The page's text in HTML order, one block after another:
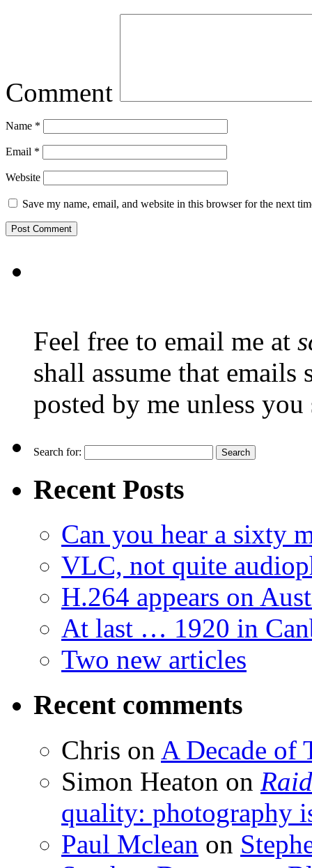
Comment
Name *
Email *
Website
Save my name, email, and website in this browser for the next
Feel free to email me at
shall assume that emails
posted by me unless
Search for:
Recent Posts
Can you hear a sixty
VLC, not quite
H.264 appears on
At last … 1920 in
Two new articles
Recent comments
Chris on A Decade of
Simon Heaton on
quality: photography
Paul Mclean on